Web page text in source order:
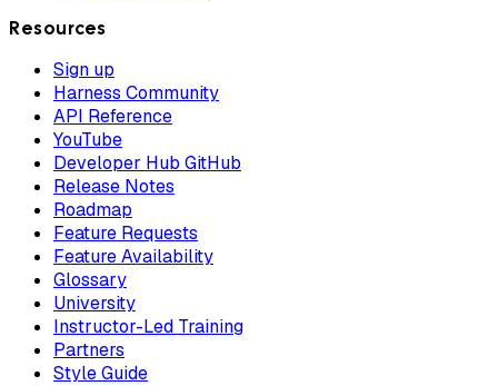
Resources
Sign up
Harness Community
API Reference
YouTube
Developer Hub GitHub
Release Notes
Roadmap
Feature Requests
Feature Availability
Glossary
University
Instructor-Led Training
Partners
Style Guide